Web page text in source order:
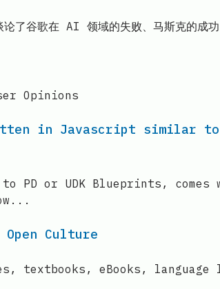
谷歌在 AI 领域的失败、马斯克的成功
Opinions
in Javascript similar to
or UDK Blueprints, comes
Culture
textbooks, eBooks, language